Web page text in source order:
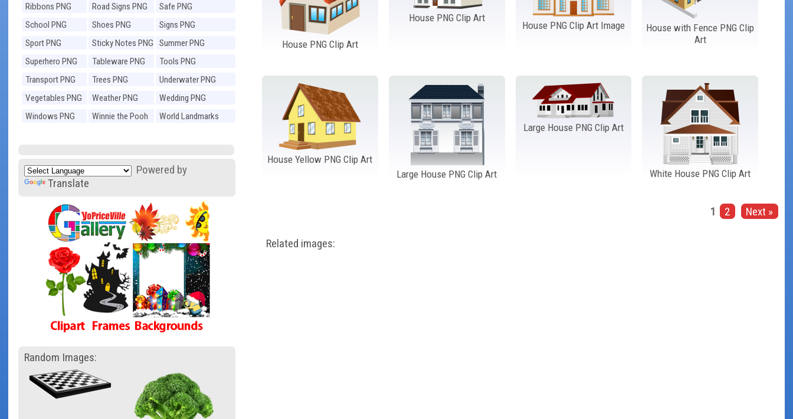
Ribbons PNG
Road Signs PNG
Safe PNG
School PNG
Shoes PNG
Signs PNG
Sport PNG
Sticky Notes PNG
Summer PNG
Superhero PNG
Tableware PNG
Tools PNG
Transport PNG
Trees PNG
Underwater PNG
Vegetables PNG
Weather PNG
Wedding PNG
Windows PNG
Winnie the Pooh
World Landmarks
Powered by
Translate
Random Images:
House PNG Clip Art
House PNG Clip Art
House PNG Clip Art Image
House with Fence PNG Clip
Art
House Yellow PNG Clip Art
Large House PNG Clip Art
Large House PNG Clip Art
White House PNG Clip Art
1 2 Next »
Related images: